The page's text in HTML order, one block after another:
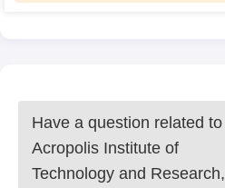
Have a question related to
Acropolis Institute of
Technology and Research,